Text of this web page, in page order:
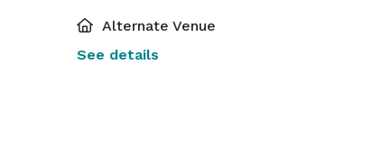
Alternate Venue
See details